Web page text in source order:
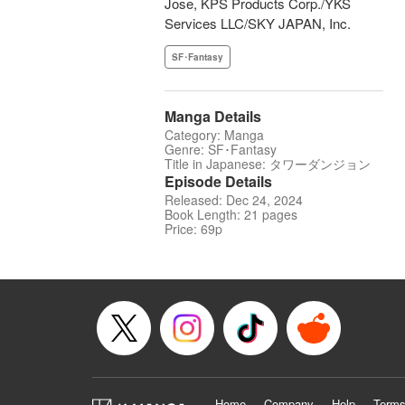
Services LLC/SKY JAPAN, Inc.
SF･Fantasy
Manga Details
Category: Manga
Genre: SF･Fantasy
Title in Japanese: タワーダンジョン
Episode Details
Released: Dec 24, 2024
Book Length: 21 pages
Price: 69p